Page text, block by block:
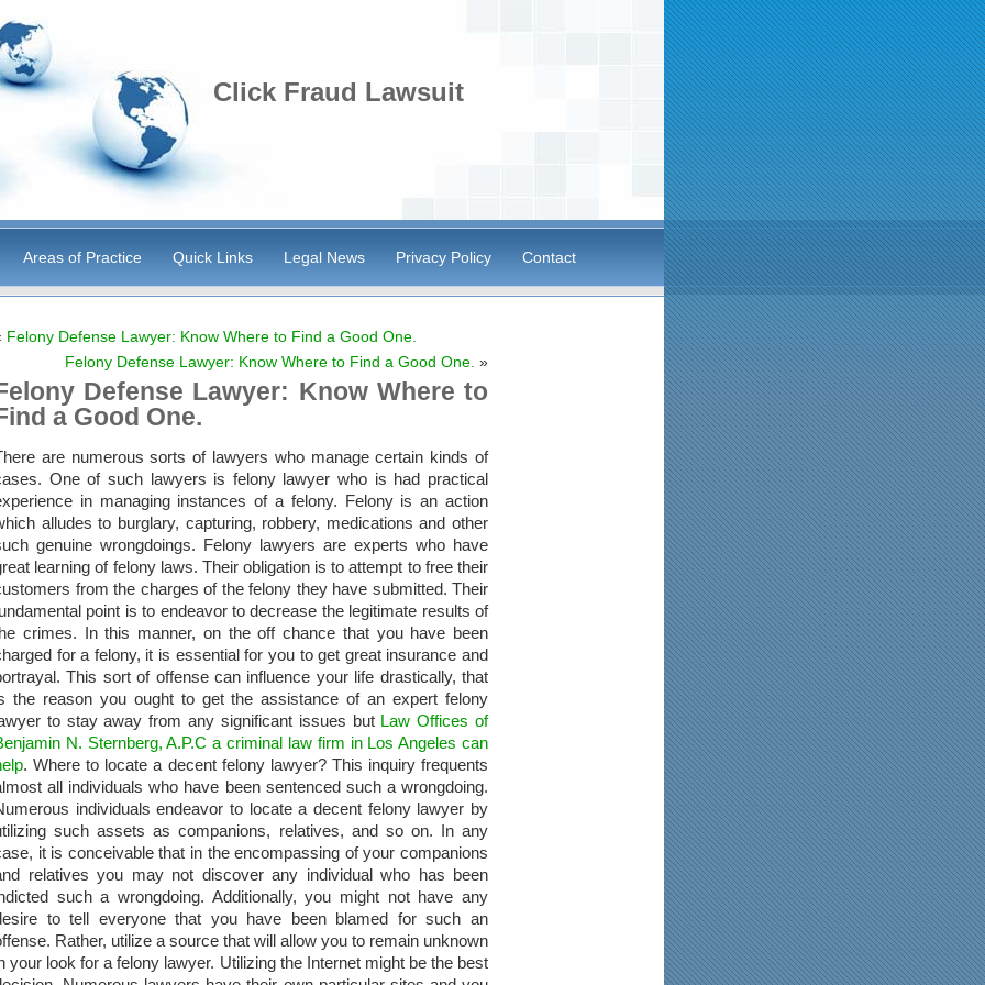
Click Fraud Lawsuit
Areas of Practice Quick Links Legal News Privacy Policy Contact
Felony Defense Lawyer: Know Where to Find a Good One.
Felony Defense Lawyer: Know Where to Find a Good One. »
Defense Lawyer: Know Where to
a Good One.
are numerous sorts of lawyers who manage certain kinds of
One of such lawyers is felony lawyer who is had practical
in managing instances of a felony. Felony is an action
alludes to burglary, capturing, robbery, medications and other
genuine wrongdoings. Felony lawyers are experts who have
learning of felony laws. Their obligation is to attempt to free their
from the charges of the felony they have submitted. Their
point is to endeavor to decrease the legitimate results of
crimes. In this manner, on the off chance that you have been
for a felony, it is essential for you to get great insurance and
This sort of offense can influence your life drastically, that
the reason you ought to get the assistance of an expert felony
to stay away from any significant issues but Law Offices of
N. Sternberg, A.P.C a criminal law firm in Los Angeles can
. Where to locate a decent felony lawyer? This inquiry frequents
all individuals who have been sentenced such a wrongdoing.
individuals endeavor to locate a decent felony lawyer by
such assets as companions, relatives, and so on. In any
it is conceivable that in the encompassing of your companions
relatives you may not discover any individual who has been
such a wrongdoing. Additionally, you might not have any
to tell everyone that you have been blamed for such an
Rather, utilize a source that will allow you to remain unknown
your look for a felony lawyer. Utilizing the Internet might be the best